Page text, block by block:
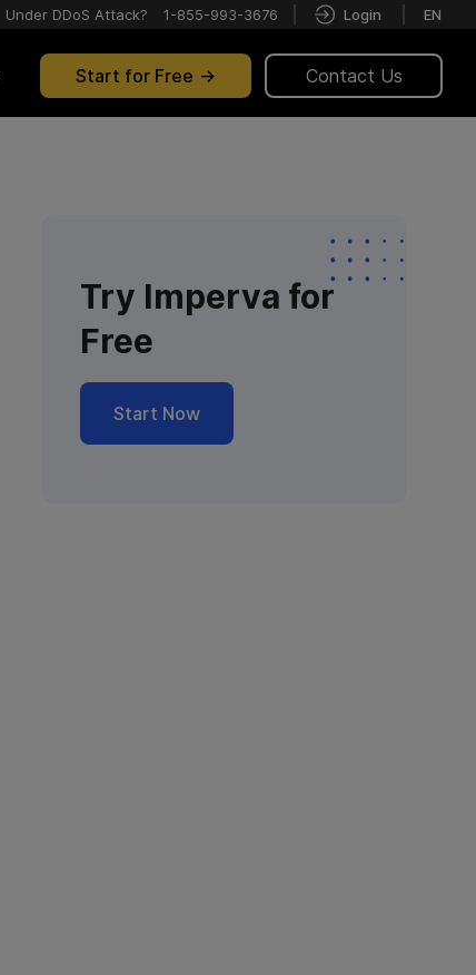
Under DDoS Attack? 1-855-993-3676 Login EN
Start for Free Contact Us
Try Imperva for
Free
Start Now